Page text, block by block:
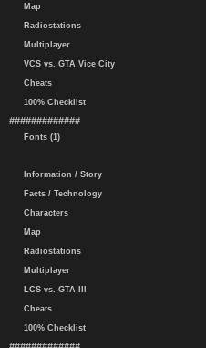
Map
Radiostations
Multiplayer
VCS vs. GTA Vice City
Cheats
100% Checklist
#############
Fonts (1)
Information / Story
Facts / Technology
Characters
Map
Radiostations
Multiplayer
LCS vs. GTA III
Cheats
100% Checklist